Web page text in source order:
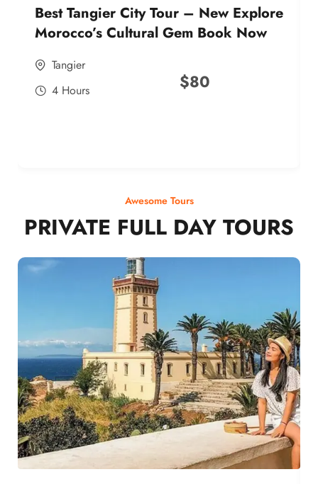
Best Tangier City Tour – New Explore
Morocco’s Cultural Gem Book Now
Tangier
4 Hours
$80
Awesome Tours
PRIVATE FULL DAY TOURS